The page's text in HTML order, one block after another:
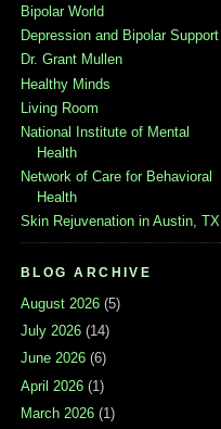
Bipolar World
Depression and Bipolar Support
Dr. Grant Mullen
Healthy Minds
Living Room
National Institute of Mental
Health
Network of Care for Behavioral
Health
Skin Rejuvenation in Austin, TX
BLOG ARCHIVE
August 2026 (5)
July 2026 (14)
June 2026 (6)
April 2026 (1)
March 2026 (1)